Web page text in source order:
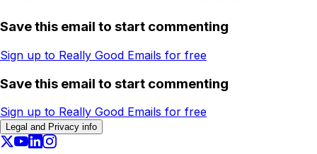
Save this email to start commenting
Sign up to Really Good Emails for free
Save this email to start commenting
Sign up to Really Good Emails for free
Legal and Privacy info